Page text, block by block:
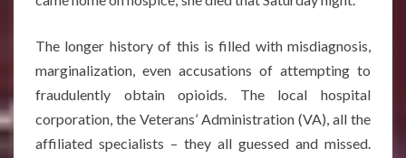
The longer history of this is filled with misdiagnosis,
marginalization, even accusations of attempting to
fraudulently obtain opioids. The local hospital
corporation, the Veterans’ Administration (VA), all the
affiliated specialists – they all guessed and missed.